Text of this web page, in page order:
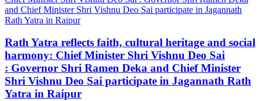
Rath Yatra reflects faith, cultural heritage and social
harmony: Chief Minister Shri Vishnu Deo Sai
: Governor Shri Ramen Deka and Chief Minister
Shri Vishnu Deo Sai participate in Jagannath Rath
Yatra in Raipur